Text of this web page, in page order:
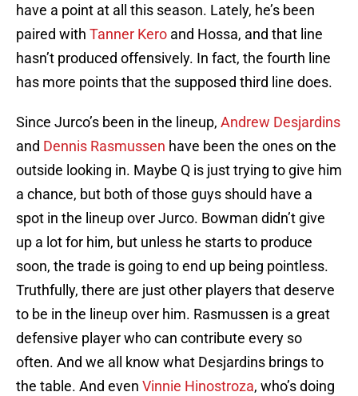
have a point at all this season. Lately, he’s been
paired with Tanner Kero and Hossa, and that line
hasn’t produced offensively. In fact, the fourth line
has more points that the supposed third line does.
Since Jurco’s been in the lineup, Andrew Desjardins
and Dennis Rasmussen have been the ones on the
outside looking in. Maybe Q is just trying to give him
a chance, but both of those guys should have a
spot in the lineup over Jurco. Bowman didn’t give
up a lot for him, but unless he starts to produce
soon, the trade is going to end up being pointless.
Truthfully, there are just other players that deserve
to be in the lineup over him. Rasmussen is a great
defensive player who can contribute every so
often. And we all know what Desjardins brings to
the table. And even Vinnie Hinostroza, who’s doing